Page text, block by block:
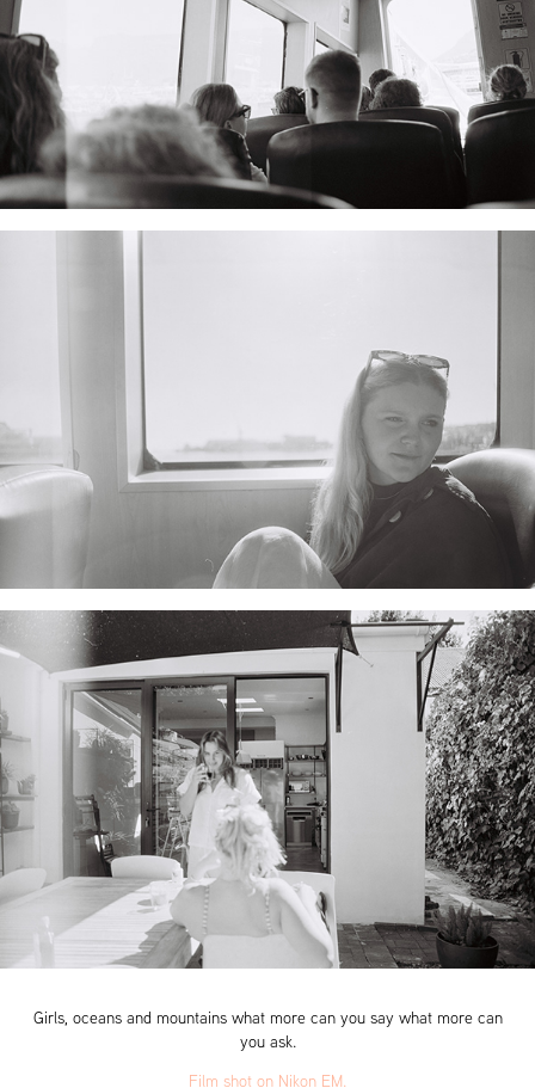
Girls, oceans and mountains what more can you say what more can
you ask.
Film shot on Nikon EM.